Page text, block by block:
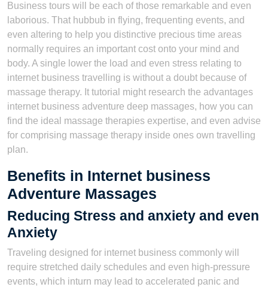
Business tours will be each of those remarkable and even
laborious. That hubbub in flying, frequenting events, and
even altering to help you distinctive precious time areas
normally requires an important cost onto your mind and
body. A single lower the load and even stress relating to
internet business travelling is without a doubt because of
massage therapy. It tutorial might research the advantages
internet business adventure deep massages, how you can
find the ideal massage therapies expertise, and even advise
for comprising massage therapy inside ones own travelling
plan.
Benefits in Internet business
Adventure Massages
Reducing Stress and anxiety and even
Anxiety
Traveling designed for internet business commonly will
require stretched daily schedules and even high-pressure
events, which inturn may lead to accelerated panic and